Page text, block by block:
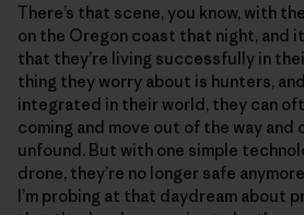
There’s that scene, you know, with
on the Oregon coast that night, and
that they’re living successfully in
thing they worry about is hunters,
integrated in their world, they can
coming and move out of the way and
unfound. But with one simple
drone, they’re no longer safe
I’m probing at that daydream about